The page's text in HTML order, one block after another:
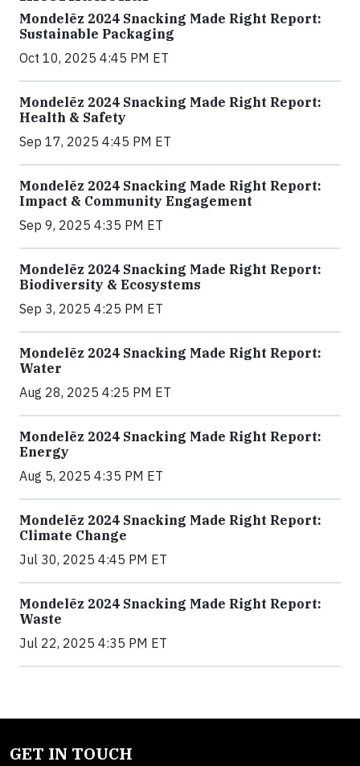
Mondelēz 2024 Snacking Made Right Report:
Sustainable Packaging
Oct 10, 2025 4:45 PM ET
Mondelēz 2024 Snacking Made Right Report:
Health & Safety
Sep 17, 2025 4:45 PM ET
Mondelēz 2024 Snacking Made Right Report:
Impact & Community Engagement
Sep 9, 2025 4:35 PM ET
Mondelēz 2024 Snacking Made Right Report:
Biodiversity & Ecosystems
Sep 3, 2025 4:25 PM ET
Mondelēz 2024 Snacking Made Right Report:
Water
Aug 28, 2025 4:25 PM ET
Mondelēz 2024 Snacking Made Right Report:
Energy
Aug 5, 2025 4:35 PM ET
Mondelēz 2024 Snacking Made Right Report:
Climate Change
Jul 30, 2025 4:45 PM ET
Mondelēz 2024 Snacking Made Right Report:
Waste
Jul 22, 2025 4:35 PM ET
GET IN TOUCH